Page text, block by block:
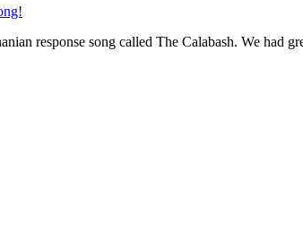
response song called The Calabash. We had